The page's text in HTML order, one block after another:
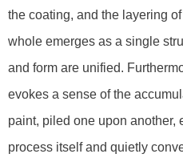
the coating, and the layering
whole emerges as a single
and form are unified.
evokes a sense of the
paint, piled one upon another,
process itself and quietly